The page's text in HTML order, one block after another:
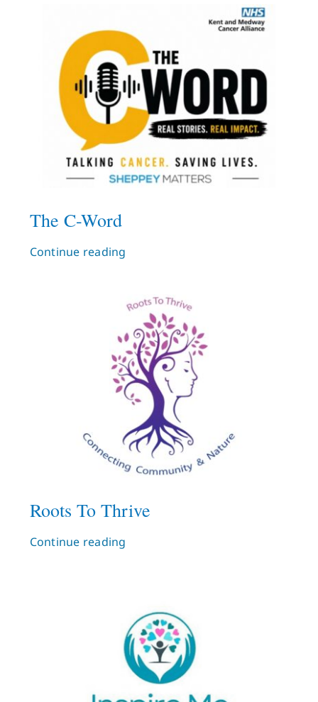
What’s On
News
Hire
Donate
Contact Us
The C-Word
Continue reading
Roots To Thrive
Continue reading